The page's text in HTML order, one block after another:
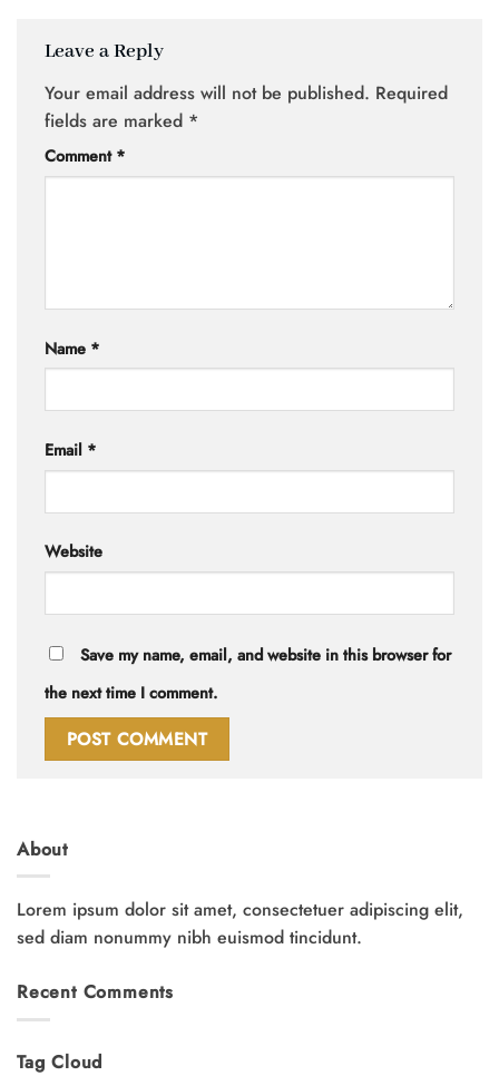
Leave a Reply
Your email address will not be published. Required
fields are marked *
Comment *
Name *
Email *
Website
Save my name, email, and website in this browser for
the next time I comment.
About
Lorem ipsum dolor sit amet, consectetuer adipiscing elit,
sed diam nonummy nibh euismod tincidunt.
Recent Comments
Tag Cloud